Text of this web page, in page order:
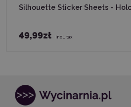
Silhouette Sticker Sheets -
49,99zł incl. tax